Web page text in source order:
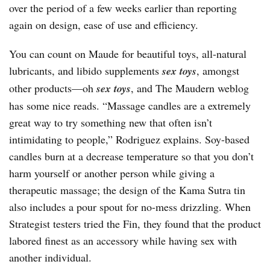
over the period of a few weeks earlier than reporting
again on design, ease of use and efficiency.
You can count on Maude for beautiful toys, all-natural
lubricants, and libido supplementssex toys, amongst
other products—ohsex toys, and The Maudern weblog
has some nice reads. “Massage candles are a extremely
great way to try something new that often isn’t
intimidating to people,” Rodriguez explains. Soy-based
candles burn at a decrease temperature so that you don’t
harm yourself or another person while giving a
therapeutic massage; the design of the Kama Sutra tin
also includes a pour spout for no-mess drizzling. When
Strategist testers tried the Fin, they found that the product
labored finest as an accessory while having sex with
another individual.